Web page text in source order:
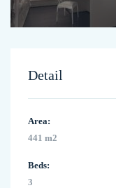
Detail
Area:
441 m2
Beds:
3